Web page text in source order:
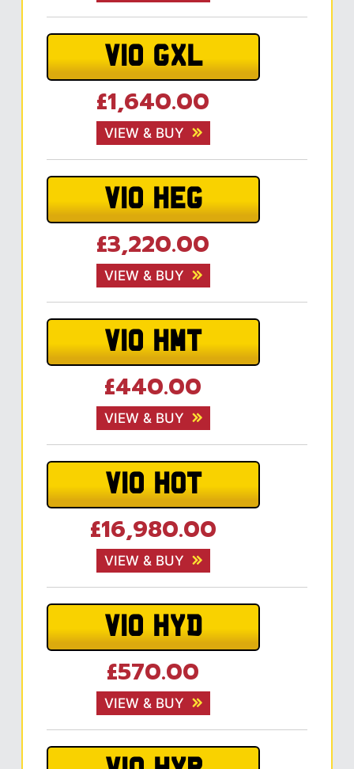
V10 GXL
£1,640.00
VIEW & BUY
V10 HEG
£3,220.00
VIEW & BUY
V10 HMT
£440.00
VIEW & BUY
V10 HOT
£16,980.00
VIEW & BUY
V10 HYD
£570.00
VIEW & BUY